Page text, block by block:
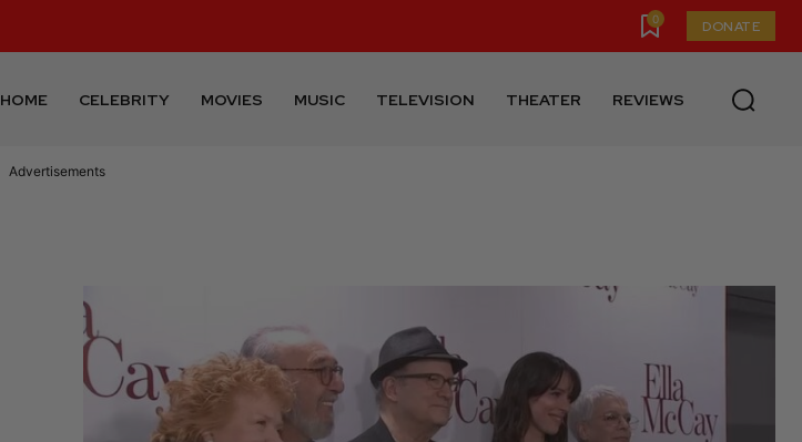
0 DONATE
HOME CELEBRITY MOVIES MUSIC TELEVISION THEATER REVIEWS
Advertisements